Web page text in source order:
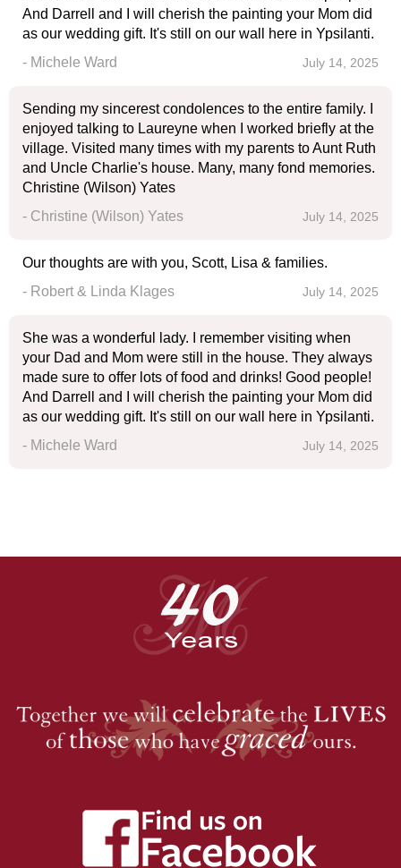
And Darrell and I will cherish the painting your Mom did
as our wedding gift. It's still on our wall here in Ypsilanti.
- Michele Ward
July 14, 2025
Sending my sincerest condolences to the entire family. I
enjoyed talking to Laureyne when I worked briefly at the
village. Visited many times with my parents to Aunt Ruth
and Uncle Charlie's house. Many, many fond memories.
Christine (Wilson) Yates
- Christine (Wilson) Yates
July 14, 2025
Our thoughts are with you, Scott, Lisa & families.
- Robert & Linda Klages
July 14, 2025
She was a wonderful lady. I remember visiting when
your Dad and Mom were still in the house. They always
made sure to offer lots of food and drinks! Good people!
And Darrell and I will cherish the painting your Mom did
as our wedding gift. It's still on our wall here in Ypsilanti.
- Michele Ward
July 14, 2025